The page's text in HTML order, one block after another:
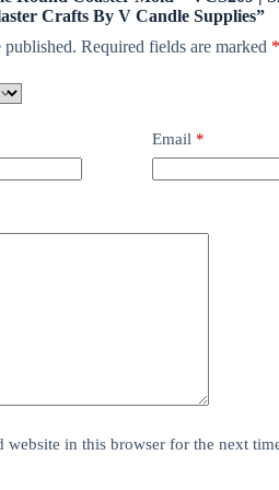
Crafts By V Candle Supplies”
Required fields are marked *
Email*
website in this browser for the next